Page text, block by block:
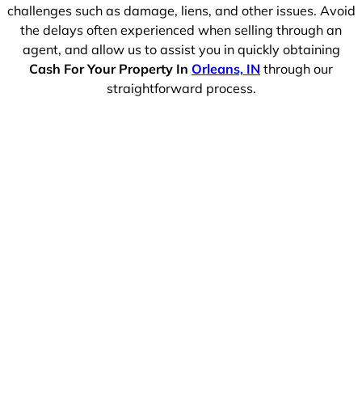
challenges such as damage, liens, and other issues. Avoid
the delays often experienced when selling through an
agent, and allow us to assist you in quickly obtaining
Cash For Your Property In Orleans, IN through our
straightforward process.